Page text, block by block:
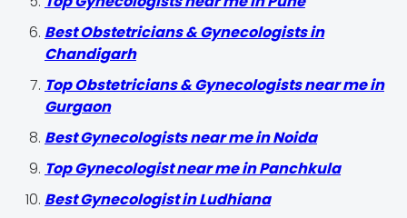
Best Obstetricians & Gynecologists in
Chandigarh
Top Obstetricians & Gynecologists near me in
Gurgaon
Best Gynecologists near me in Noida
Top Gynecologist near me in Panchkula
Best Gynecologist in Ludhiana